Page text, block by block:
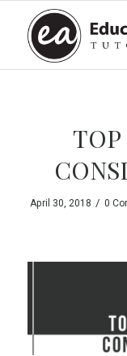
TOP
April 30, 2018 / 0